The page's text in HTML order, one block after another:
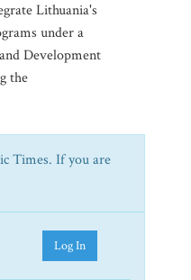
Lithuania's
under a
Development
the
Times. If you are
Log In